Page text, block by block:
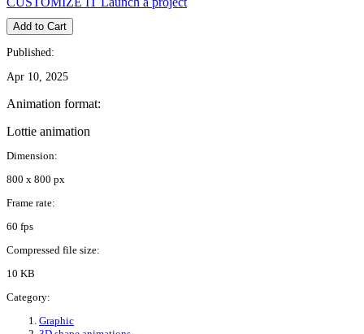
Add to Cart
Published:
Apr 10, 2025
Animation format:
Lottie animation
Dimension:
800 x 800 px
Frame rate:
60 fps
Compressed file size:
10 KB
Category:
Graphic